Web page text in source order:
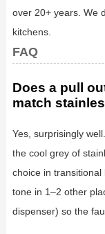
over 20+ years. We
kitchens.
FAQ
Does a pull
match
Yes, surprisingly
the cool grey of
choice in
tone in 1–2 other
dispenser) so the